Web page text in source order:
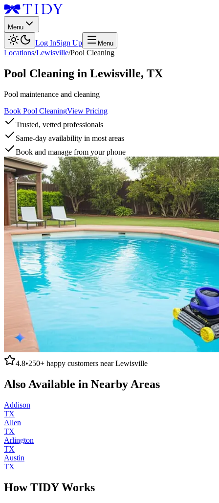
Menu
Log InSign Up Menu
Locations/Lewisville/Pool Cleaning
Pool Cleaning in Lewisville, TX
Pool maintenance and cleaning
Book Pool CleaningView Pricing
Trusted, vetted professionals
Same-day availability in most areas
Book and manage from your phone
4.8•250+ happy customers nearLewisville
Also Available in Nearby Areas
Addison
TX
Allen
TX
Arlington
TX
Austin
TX
How TIDY Works